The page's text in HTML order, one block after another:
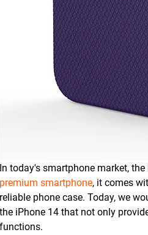
In today's smartphone market,
premium smartphone, it comes
reliable phone case. Today, we
the iPhone 14 that not only
functions.